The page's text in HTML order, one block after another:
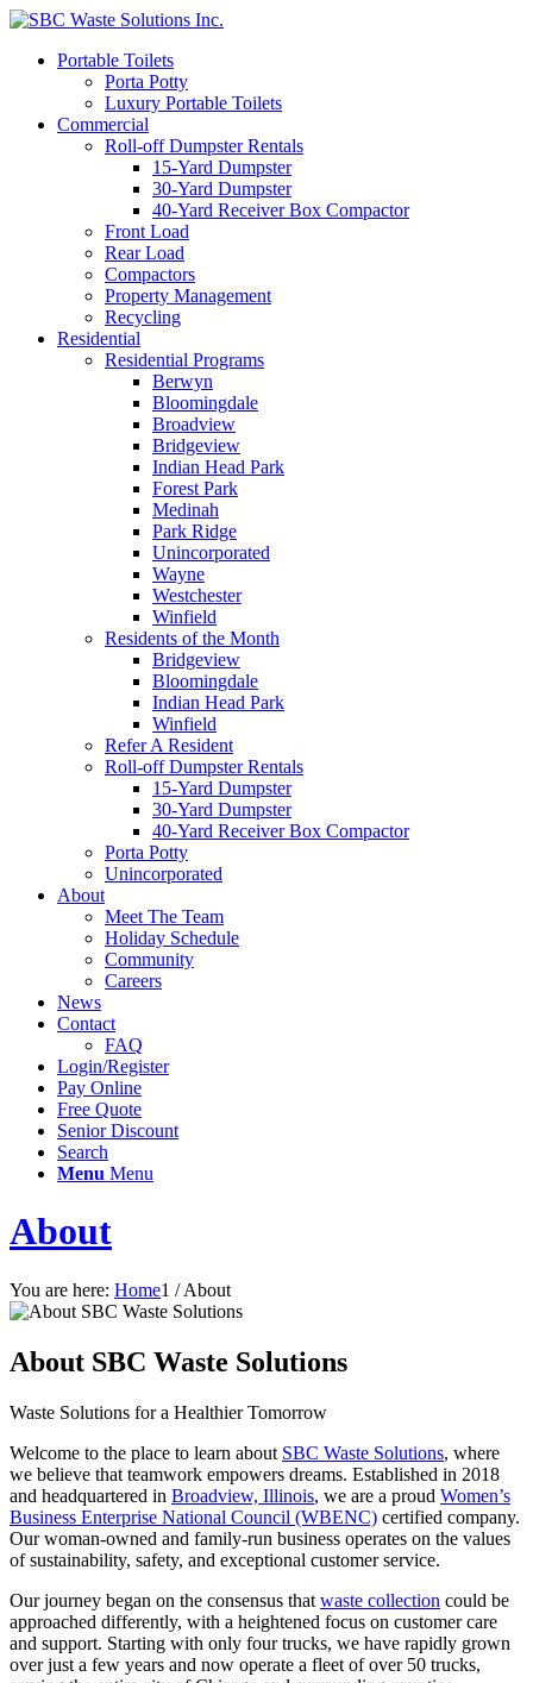
Portable Toilets
Porta Potty
Luxury Portable Toilets
Commercial
Roll-off Dumpster Rentals
15-Yard Dumpster
30-Yard Dumpster
40-Yard Receiver Box Compactor
Front Load
Rear Load
Compactors
Property Management
Recycling
Residential
Residential Programs
Berwyn
Bloomingdale
Broadview
Bridgeview
Indian Head Park
Forest Park
Medinah
Park Ridge
Unincorporated
Wayne
Westchester
Winfield
Residents of the Month
Bridgeview
Bloomingdale
Indian Head Park
Winfield
Refer A Resident
Roll-off Dumpster Rentals
15-Yard Dumpster
30-Yard Dumpster
40-Yard Receiver Box Compactor
Porta Potty
Unincorporated
About
Meet The Team
Holiday Schedule
Community
Careers
News
Contact
FAQ
Login/Register
Pay Online
Free Quote
Senior Discount
Search
Menu Menu
About
You are here: Home1 / About
About SBC Waste Solutions
Waste Solutions for a Healthier Tomorrow
Welcome to the place to learn about SBC Waste Solutions, where
we believe that teamwork empowers dreams. Established in 2018
and headquartered in Broadview, Illinois, we are a proud Women’s
Business Enterprise National Council (WBENC) certified company.
Our woman-owned and family-run business operates on the values
of sustainability, safety, and exceptional customer service.
Our journey began on the consensus that waste collection could be
approached differently, with a heightened focus on customer care
and support. Starting with only four trucks, we have rapidly grown
over just a few years and now operate a fleet of over 50 trucks,